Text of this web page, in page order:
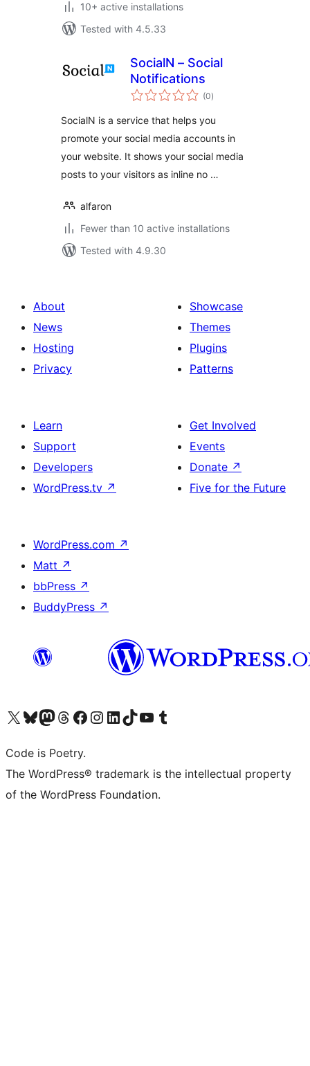
10+ active installations
Tested with 4.5.33
SocialN – Social
Notifications
(0total
ratings
)
SocialN is a service that helps you
promote your social media accounts in
your website. It shows your social media
posts to your visitors as inline no …
alfaron
Fewer than 10 active installations
Tested with 4.9.30
About
News
Hosting
Privacy
Showcase
Themes
Plugins
Patterns
Learn
Support
Developers
WordPress.tv ↗
Get Involved
Events
Donate ↗
Five for the Future
WordPress.com ↗
Matt ↗
bbPress ↗
BuddyPress ↗
Visit our X (formerly Twitter) account
Visit our Bluesky account
Visit our Mastodon account
Visit our Threads account
Visit our Facebook page
Visit our Instagram account
Visit our LinkedIn account
Visit our TikTok account
Visit our YouTube channel
Visit our Tumblr account
Code is Poetry.
The WordPress® trademark is the intellectual property
of the WordPress Foundation.